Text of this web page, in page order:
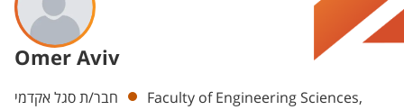
Omer Aviv
Departments
חבר/ת סגל אקדמי
Faculty of Engineering Sciences,